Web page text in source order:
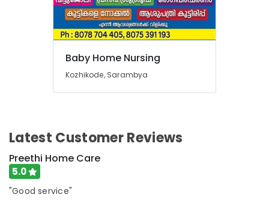
Baby Home Nursing
Kozhikode, Sarambya
Latest Customer Reviews
Preethi Home Care
5.0
"Good service"